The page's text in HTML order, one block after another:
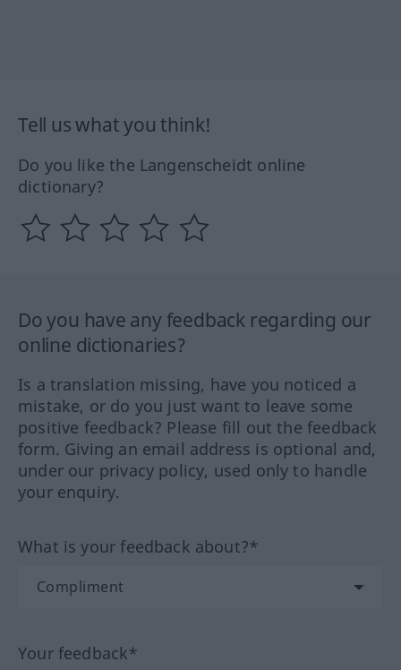
Tell us what you think!
Do you like the Langenscheidt online
dictionary?
Do you have any feedback regarding our
online dictionaries?
Is a translation missing, have you noticed a
mistake, or do you just want to leave some
positive feedback? Please fill out the feedback
form. Giving an email address is optional and,
under our privacy policy, used only to handle
your enquiry.
What is your feedback about?*
Your feedback*